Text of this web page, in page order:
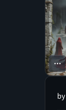
...
by